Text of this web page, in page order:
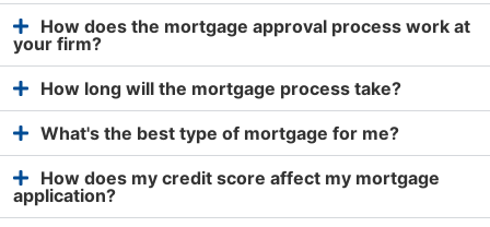
How does the mortgage approval process work at
your firm?
How long will the mortgage process take?
What's the best type of mortgage for me?
How does my credit score affect my mortgage
application?